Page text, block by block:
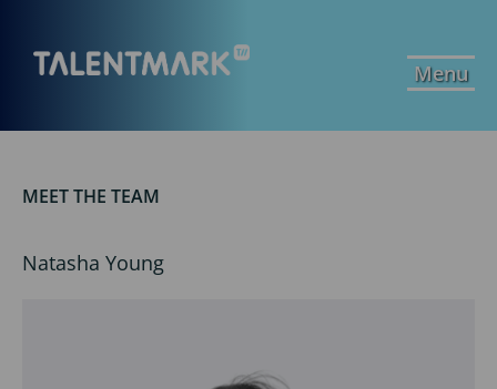
Menu
MEET THE TEAM
Natasha Young